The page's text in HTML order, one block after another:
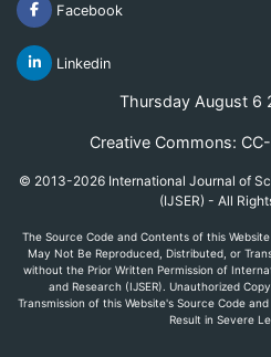
Facebook
Linkedin
Thursday August 6
Creative Commons:
© 2013-2026 International Journal of
(IJSER) - All
The Source Code and Contents of this
May Not Be Reproduced, Distributed, or
without the Prior Written Permission of
and Research (IJSER). Unauthorized
Transmission of this Website's Source Code
Result in Severe